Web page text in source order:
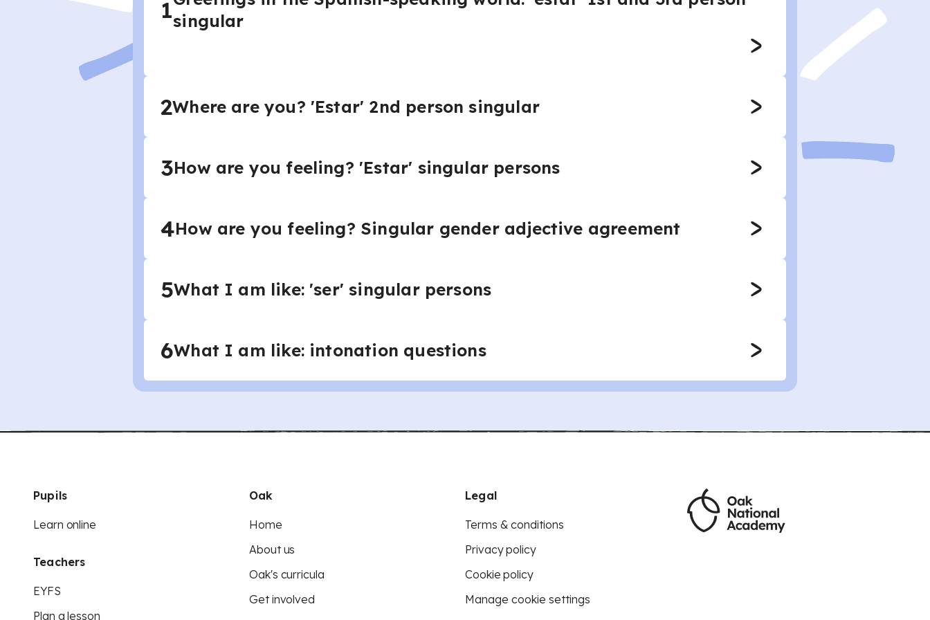
1singular
2Where are you? 'Estar' 2nd person singular
3How are you feeling? 'Estar' singular persons
4How are you feeling? Singular gender adjective agreement
5What I am like: 'ser' singular persons
6What I am like: intonation questions
Pupils
Learn online
Teachers
EYFS
Plan a lesson
Oak
Home
About us
Oak's curricula
Get involved
Legal
Terms & conditions
Privacy policy
Cookie policy
Manage cookie settings